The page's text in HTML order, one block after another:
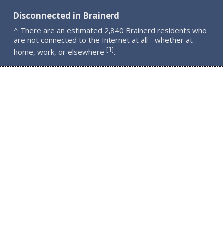
Disconnected in Brainerd
^ There are an estimated 2,840 Brainerd residents who
are not connected to the Internet at all - whether at
home, work, or elsewhere [1].